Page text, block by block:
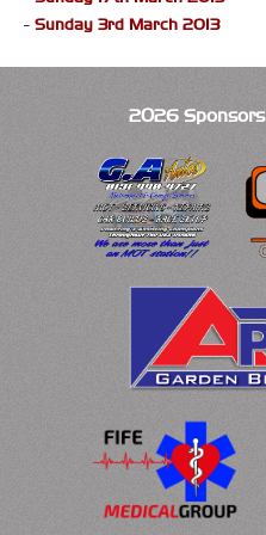
- Sunday 3rd March 2013
2026